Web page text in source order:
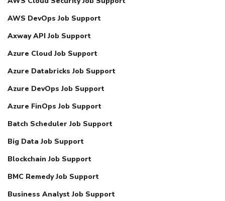
AWS DevOps Job Support
Axway API Job Support
Azure Cloud Job Support
Azure Databricks Job Support
Azure DevOps Job Support
Azure FinOps Job Support
Batch Scheduler Job Support
Big Data Job Support
Blockchain Job Support
BMC Remedy Job Support
Business Analyst Job Support